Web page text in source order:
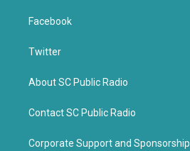
Facebook
Twitter
About SC Public Radio
Contact SC Public Radio
Corporate Support and Sponsorship